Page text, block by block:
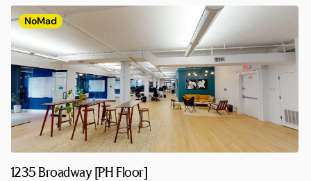
NoMad
1235 Broadway [PH Floor]